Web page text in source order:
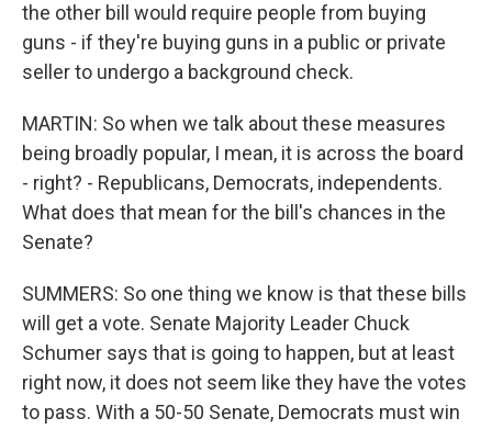
the other bill would require people from buying
guns - if they're buying guns in a public or private
seller to undergo a background check.
MARTIN: So when we talk about these measures
being broadly popular, I mean, it is across the board
- right? - Republicans, Democrats, independents.
What does that mean for the bill's chances in the
Senate?
SUMMERS: So one thing we know is that these bills
will get a vote. Senate Majority Leader Chuck
Schumer says that is going to happen, but at least
right now, it does not seem like they have the votes
to pass. With a 50-50 Senate, Democrats must win